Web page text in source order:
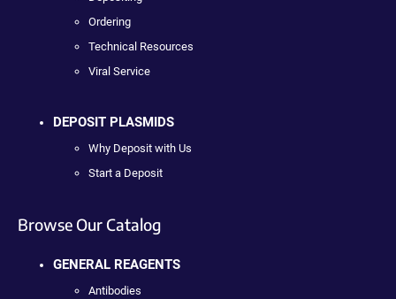
Ordering
Technical Resources
Viral Service
DEPOSIT PLASMIDS
Why Deposit with Us
Start a Deposit
Browse Our Catalog
GENERAL REAGENTS
Antibodies